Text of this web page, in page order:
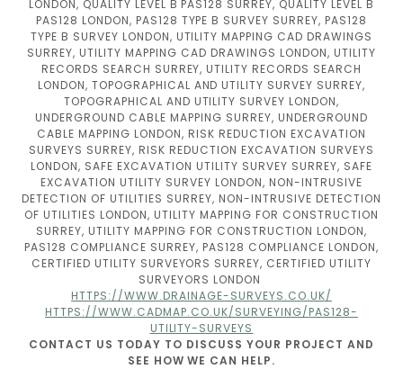
LONDON, QUALITY LEVEL B PAS128 SURREY, QUALITY LEVEL B
PAS128 LONDON, PAS128 TYPE B SURVEY SURREY, PAS128
TYPE B SURVEY LONDON, UTILITY MAPPING CAD DRAWINGS
SURREY, UTILITY MAPPING CAD DRAWINGS LONDON, UTILITY
RECORDS SEARCH SURREY, UTILITY RECORDS SEARCH
LONDON, TOPOGRAPHICAL AND UTILITY SURVEY SURREY,
TOPOGRAPHICAL AND UTILITY SURVEY LONDON,
UNDERGROUND CABLE MAPPING SURREY, UNDERGROUND
CABLE MAPPING LONDON, RISK REDUCTION EXCAVATION
SURVEYS SURREY, RISK REDUCTION EXCAVATION SURVEYS
LONDON, SAFE EXCAVATION UTILITY SURVEY SURREY, SAFE
EXCAVATION UTILITY SURVEY LONDON, NON-INTRUSIVE
DETECTION OF UTILITIES SURREY, NON-INTRUSIVE DETECTION
OF UTILITIES LONDON, UTILITY MAPPING FOR CONSTRUCTION
SURREY, UTILITY MAPPING FOR CONSTRUCTION LONDON,
PAS128 COMPLIANCE SURREY, PAS128 COMPLIANCE LONDON,
CERTIFIED UTILITY SURVEYORS SURREY, CERTIFIED UTILITY
SURVEYORS LONDON
HTTPS://WWW.DRAINAGE-SURVEYS.CO.UK/
HTTPS://WWW.CADMAP.CO.UK/SURVEYING/PAS128-
UTILITY-SURVEYS
CONTACT US TODAY TO DISCUSS YOUR PROJECT AND
SEE HOW WE CAN HELP.